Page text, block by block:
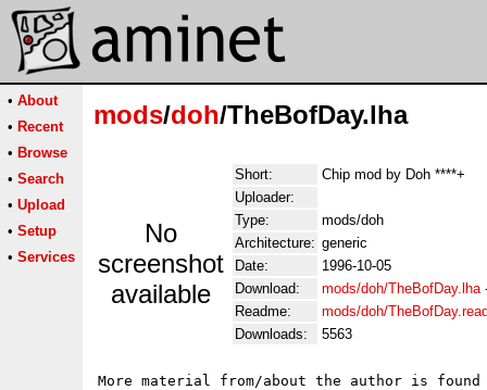
• About
• Recent
• Browse
• Search
• Upload
• Setup
• Services
mods/doh/TheBofDay.lha
No
screenshot
available
Short:
Chip mod by Doh ****+
Uploader:
Type:
mods/doh
Architecture: generic
Date:
1996-10-05
Download:
mods/doh/TheBofDay.lha
Readme:
mods/doh/
Downloads:
5563
More material from/about the author is